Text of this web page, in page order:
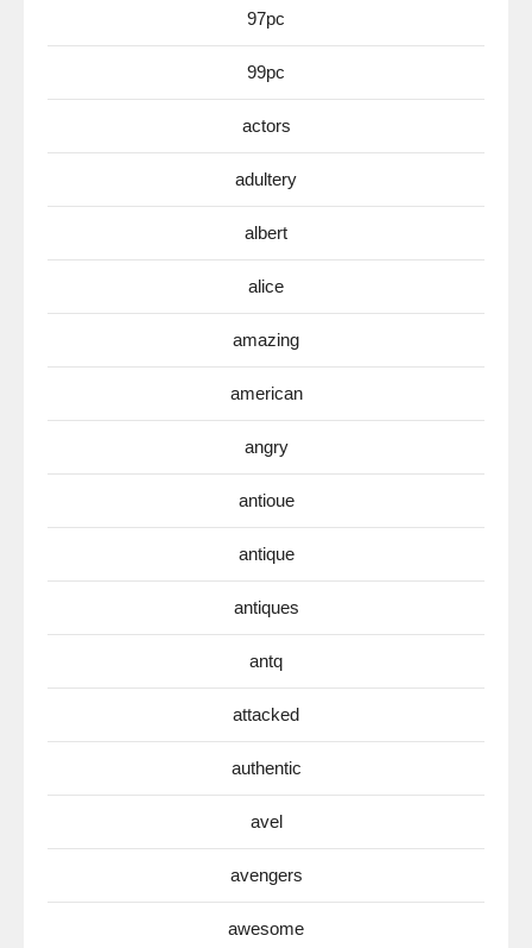
97pc
99pc
actors
adultery
albert
alice
amazing
american
angry
antioue
antique
antiques
antq
attacked
authentic
avel
avengers
awesome